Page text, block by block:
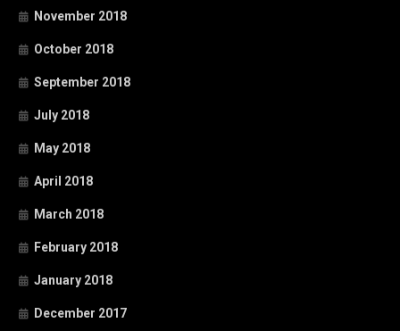
November 2018
October 2018
September 2018
July 2018
May 2018
April 2018
March 2018
February 2018
January 2018
December 2017